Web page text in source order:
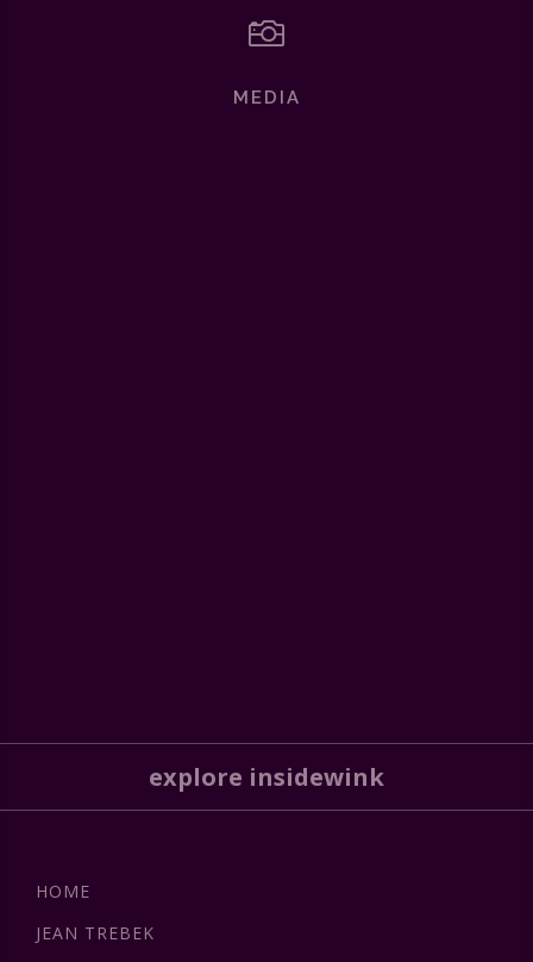

MEDIA
explore insidewink
HOME
JEAN TREBEK